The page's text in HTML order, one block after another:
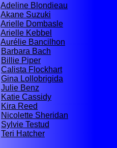
Adeline Blondieau
Akane Suzuki
Arielle Dombasle
Arielle Kebbel
Aurélie Bancilhon
Barbara Bach
Billie Piper
Calista Flockhart
Gina Lollobrigida
Julie Benz
Katie Cassidy
Kira Reed
Nicolette Sheridan
Sylvie Testud
Teri Hatcher